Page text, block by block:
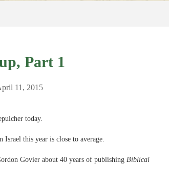
Part 1
11, 2015
today.
this year is close to average.
Govier about 40 years of publishing Biblical